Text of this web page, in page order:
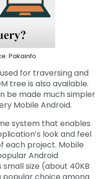
Pakainfo
for traversing and
tree is also available.
be made much simpler
Mobile Android.
system that enables
look and feel
each project. Mobile
Android
size (about 40KB